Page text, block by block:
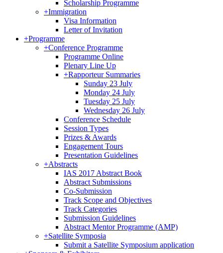
Scholarship Programme
+Immigration
Visa Information
Letter of Invitation
+Programme
+Conference Programme
Programme Online
Plenary Line Up
+Rapporteur Summaries
Sunday 23 July
Monday 24 July
Tuesday 25 July
Wednesday 26 July
Conference Schedule
Session Types
Prizes & Awards
Engagement Tours
Presentation Guidelines
+Abstracts
IAS 2017 Abstract Book
Abstract Submissions
Co-Submission
Track Scope and Objectives
Track Categories
Submission Guidelines
Abstract Mentor Programme (AMP)
+Satellite Symposia
Submit a Satellite Symposium application